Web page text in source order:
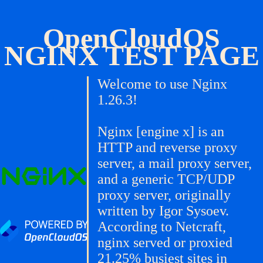
OpenCloudOS
NGINX TEST PAGE
Welcome to use Nginx
1.26.3!
Nginx [engine x] is an
HTTP and reverse proxy
server, a mail proxy server,
and a generic TCP/UDP
proxy server, originally
written by Igor Sysoev.
According to Netcraft,
nginx served or proxied
21.25% busiest sites in